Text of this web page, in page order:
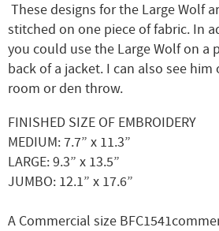
These designs for the Large Wolf
stitched on one piece of fabric. In
you could use the Large Wolf on a
back of a jacket. I can also see him
room or den throw.
FINISHED SIZE OF EMBROIDERY
MEDIUM: 7.7” x 11.3”
LARGE: 9.3” x 13.5”
JUMBO: 12.1” x 17.6”
A Commercial size